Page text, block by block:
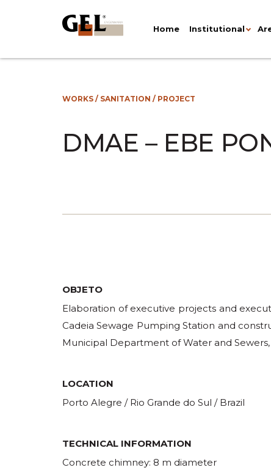
Home Institutional
WORKS / SANITATION / PROJECT
DMAE – EBE
OBJETO
Elaboration of executive projects and
Cadeia Sewage Pumping Station and
Municipal Department of Water and Sewers,
LOCATION
Porto Alegre / Rio Grande do Sul / Brazil
TECHNICAL INFORMATION
Concrete chimney: 8 m diameter